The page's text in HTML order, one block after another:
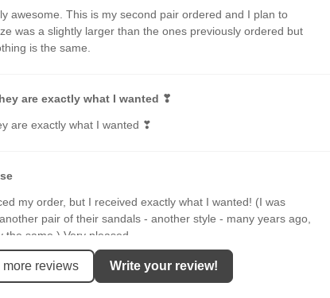
awesome. This is my second pair ordered and I plan to
was a slightly larger than the ones previously ordered but
is the same.
are exactly what I wanted ❣
are exactly what I wanted ❣
my order, but I received exactly what I wanted! (I was
pair of their sandals - another style - many years ago,
same.) Very pleased.
better ;-)
more reviews Write your review!